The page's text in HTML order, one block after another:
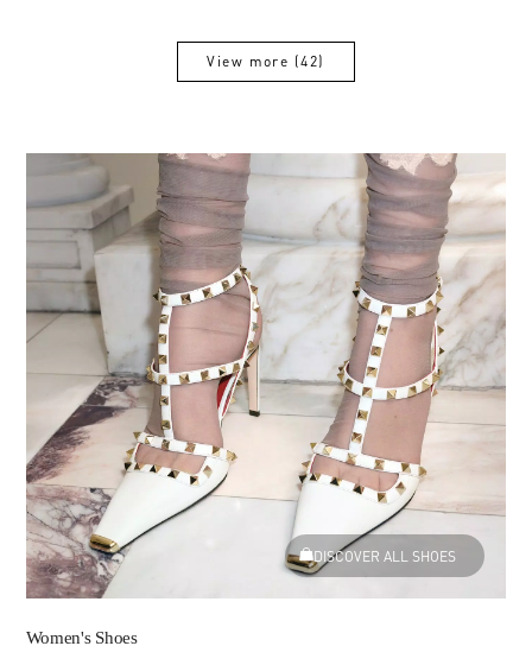
View more (42)
DISCOVER ALL SHOES
Women's Shoes